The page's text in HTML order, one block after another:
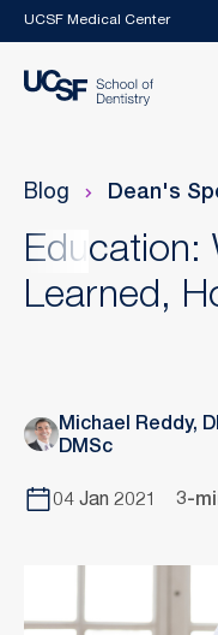
Skip to main content
UCSF Medical Center
Blog Dean's
Education:
Learned,
Michael Reddy,
DMSc
04 Jan 2021 3-